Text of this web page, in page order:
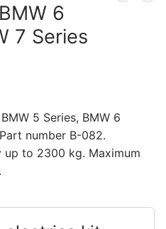
6
7 Series
5 Series, BMW 6
number B-082.
to 2300 kg. Maximum